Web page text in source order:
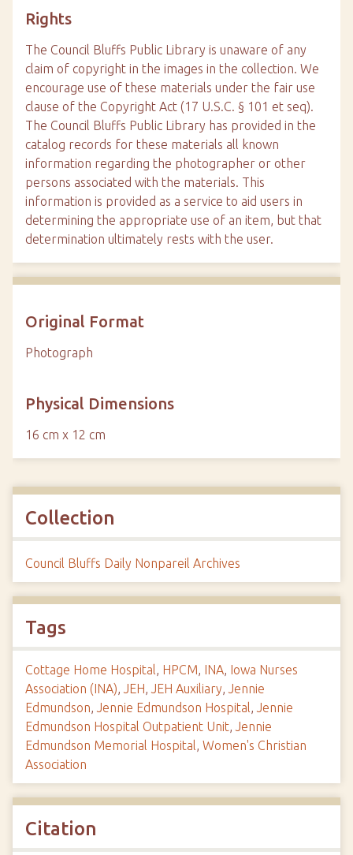
Rights
The Council Bluffs Public Library is unaware of any
claim of copyright in the images in the collection. We
encourage use of these materials under the fair use
clause of the Copyright Act (17 U.S.C. § 101 et seq).
The Council Bluffs Public Library has provided in the
catalog records for these materials all known
information regarding the photographer or other
persons associated with the materials. This
information is provided as a service to aid users in
determining the appropriate use of an item, but that
determination ultimately rests with the user.
Original Format
Photograph
Physical Dimensions
16 cm x 12 cm
Collection
Council Bluffs Daily Nonpareil Archives
Tags
Cottage Home Hospital, HPCM, INA, Iowa Nurses
Association (INA), JEH, JEH Auxiliary, Jennie
Edmundson, Jennie Edmundson Hospital, Jennie
Edmundson Hospital Outpatient Unit, Jennie
Edmundson Memorial Hospital, Women's Christian
Association
Citation